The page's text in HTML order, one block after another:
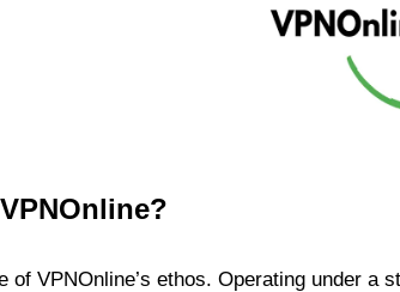
of VPNOnline’s ethos. Operating under